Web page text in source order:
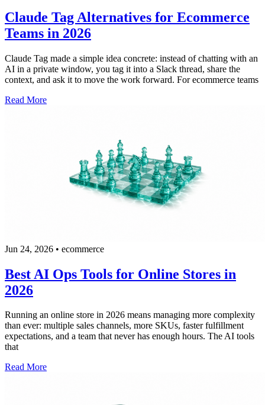
Claude Tag Alternatives for Ecommerce
Teams in 2026
Claude Tag made a simple idea concrete: instead of chatting with an
AI in a private window, you tag it into a Slack thread, share the
context, and ask it to move the work forward. For ecommerce teams
Read More
Jun 24, 2026 • ecommerce
Best AI Ops Tools for Online Stores in
2026
Running an online store in 2026 means managing more complexity
than ever: multiple sales channels, more SKUs, faster fulfillment
expectations, and a team that never has enough hours. The AI tools
that
Read More